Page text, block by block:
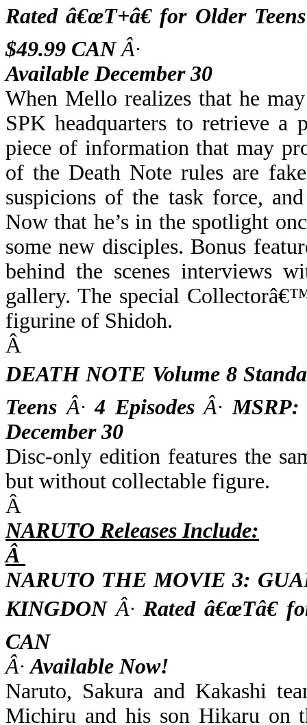
Rated â€œT+â€ for Older
$49.99 CAN Â·
Available December 30
When Mello realizes that he
SPK headquarters to retrieve a
piece of information that may
of the Death Note rules are
suspicions of the task force,
Now that he’s in the spotlight
some new disciples. Bonus
behind the scenes interviews
gallery. The special
figurine of Shidoh.
Â
DEATH NOTE Volume 8
Teens Â· 4 Episodes Â·
December 30
Disc-only edition features the
but without collectable figure.
Â
NARUTO Releases Include:
Â
NARUTO THE MOVIE 3:
KINGDON Â· Rated â€œTâ€
CAN
Â· Available Now!
Naruto, Sakura and Kakashi
Michiru and his son Hikaru on